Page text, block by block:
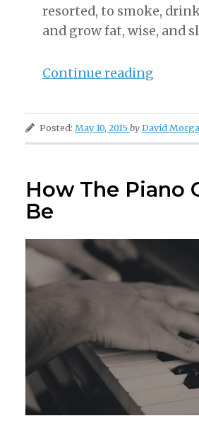
resorted, to smoke,
and grow fat, wise, and
Continue reading
From
Gibbet
Posted: May 10, 2015byDavid
How The Piano
Be